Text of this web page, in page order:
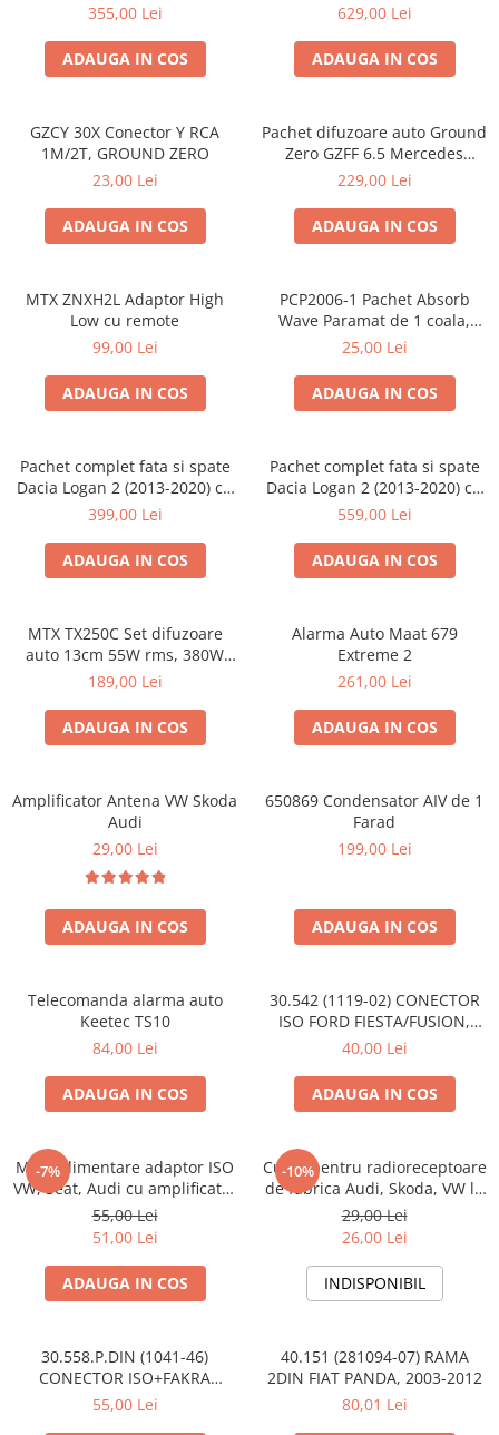
355,00 Lei
ADAUGA IN COS
629,00 Lei
ADAUGA IN COS
GZCY 30X Conector Y RCA
1M/2T, GROUND ZERO
23,00 Lei
ADAUGA IN COS
Pachet difuzoare auto Ground
Zero GZFF 6.5 Mercedes
Vito/Viano/Sprinter
229,00 Lei
ADAUGA IN COS
MTX ZNXH2L Adaptor High
Low cu remote
99,00 Lei
ADAUGA IN COS
PCP2006-1 Pachet Absorb
Wave Paramat de 1 coala,
spuma de 16mm grosime,
25,00 Lei
ADAUGA IN COS
Pachet complet fata si spate
Dacia Logan 2 (2013-2020) cu
boxe Ground Zero Ferrum
399,00 Lei
ADAUGA IN COS
Pachet complet fata si spate
Dacia Logan 2 (2013-2020) cu
boxe Ground Zero Ferrum
559,00 Lei
ADAUGA IN COS
MTX TX250C Set difuzoare
auto 13cm 55W rms, 380W
peak
189,00 Lei
ADAUGA IN COS
Alarma Auto Maat 679
Extreme 2
261,00 Lei
ADAUGA IN COS
Amplificator Antena VW Skoda
Audi
29,00 Lei
ADAUGA IN COS
650869 Condensator AIV de 1
Farad
199,00 Lei
ADAUGA IN COS
Telecomanda alarma auto
Keetec TS10
84,00 Lei
ADAUGA IN COS
30.542 (1119-02) CONECTOR
ISO FORD FIESTA/FUSION,
2002-2005
40,00 Lei
ADAUGA IN COS
-7%
Mufa alimentare adaptor ISO
VW, Seat, Audi cu amplificator
antena
55,00 Lei
51,00 Lei
ADAUGA IN COS
-10%
Cupla pentru radioreceptoare
de fabrica Audi, Skoda, VW la
conector ISO
29,00 Lei
26,00 Lei
INDISPONIBIL
30.558.P.DIN (1041-46)
CONECTOR ISO+FAKRA
CITROEN, 2003>
55,00 Lei
40.151 (281094-07) RAMA
2DIN FIAT PANDA, 2003-2012
80,01 Lei